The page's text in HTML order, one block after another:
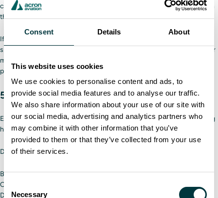
Consent Details About
This website uses cookies
We use cookies to personalise content and ads, to
provide social media features and to analyse our traffic.
We also share information about your use of our site with
our social media, advertising and analytics partners who
may combine it with other information that you’ve
provided to them or that they’ve collected from your use
of their services.
Consent
Selection
Necessary
cab. Having either two hands and one foot or two feet and one hand on
the cab prevents slips and falls while entering the vehicle.
If drivers report any issues with equipment or vehicles, the company
should take them seriously. Temporarily taking a plow out of rotation for
maintenance will cost less money than an injured driver or a destroyed
plow.
5. Check safety supplies
Each plow should have multiple emergency supplies in case something
happens on the road, such as getting stuck due to limited visibility.
Drivers should ensure their plows have:
Blanket/sleeping bag
Change of clothes
Drinking water